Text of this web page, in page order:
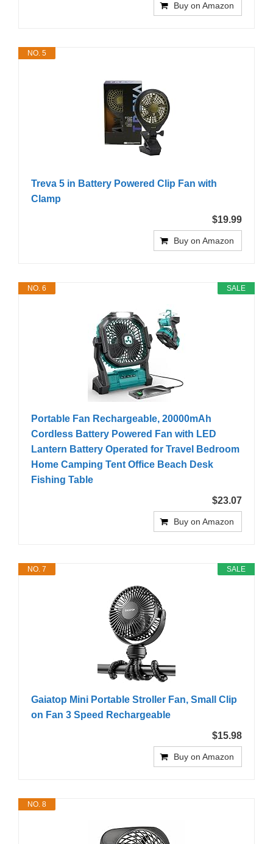
Buy on Amazon
NO. 5
Treva 5 in Battery Powered Clip Fan with
Clamp
$19.99
Buy on Amazon
SALE
NO. 6
Portable Fan Rechargeable, 20000mAh
Cordless Battery Powered Fan with LED
Lantern Battery Operated for Travel Bedroom
Home Camping Tent Office Beach Desk
Fishing Table
$23.07
Buy on Amazon
SALE
NO. 7
Gaiatop Mini Portable Stroller Fan, Small Clip
on Fan 3 Speed Rechargeable
$15.98
Buy on Amazon
NO. 8